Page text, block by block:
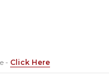
- Click Here